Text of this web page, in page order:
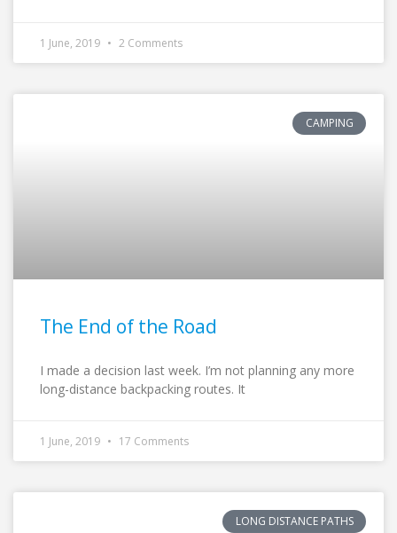
1 June, 2019 2 Comments
CAMPING
The End of the Road
I made a decision last week. I’m not planning any more
long-distance backpacking routes. It
1 June, 2019 17 Comments
LONG DISTANCE PATHS